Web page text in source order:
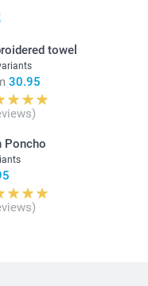
towel
30.95
Poncho